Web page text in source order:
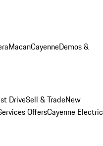
MacanCayenneDemos &
DriveSell & TradeNew
OffersCayenne Electric